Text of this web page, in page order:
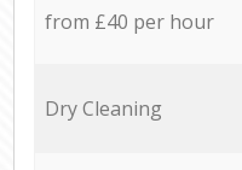
from £40 per hour
Dry Cleaning